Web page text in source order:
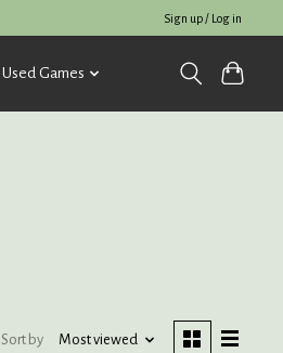
Sign up / Log in
Used Games
Sort by Most viewed